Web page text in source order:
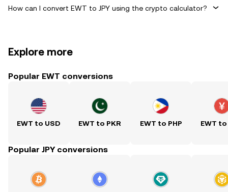
How can I convert EWT to JPY using the crypto calculator?
Explore more
Popular EWT conversions
EWT to USD EWT to PKR EWT to PHP EWT to
Popular JPY conversions